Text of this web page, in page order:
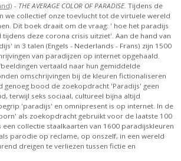
- THE AVERAGE COLOR OF PARADISE. Tijdens de
we collectief onze toevlucht tot de virtuele wereld
Dit boek draait om de vraag: ' hoe het paradijs
deze corona crisis uitziet'. Aan de hand van
in 3 talen (Engels - Nederlands - Frans) zijn 1500
van paradijzen op internet opgehaald.
vertaald naar hun gemiddelde
omschrijvingen bij de kleuren fictionaliseren
genoeg bood de zoekopdracht 'Paradijs' geen
terwijl seks sociaal, cultureel bijna altijd
'paradijs' en omnipresent is op internet. In de
als zoekopdracht gebruikt voor de laatste 100
een collectie staalkaarten van 1600 paradijskleuren
parodie op reclame, op onszelf, in een wereld
dreigen te verliezen tussen fictie en